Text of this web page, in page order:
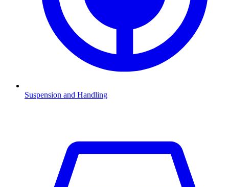
Suspension and Handling